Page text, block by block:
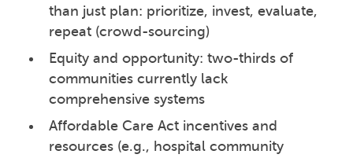
than just plan: prioritize, invest, evaluate,
repeat (crowd-sourcing)
Equity and opportunity: two-thirds of
communities currently lack
comprehensive systems
Affordable Care Act incentives and
resources (e.g., hospital community